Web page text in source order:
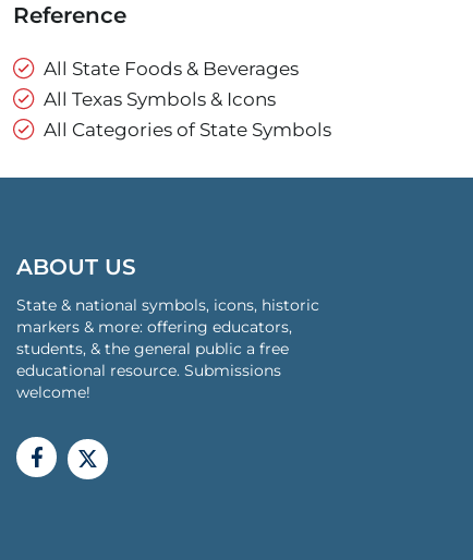
Reference
All State Foods & Beverages
All Texas Symbols & Icons
All Categories of State Symbols
ABOUT US
State & national symbols, icons, historic
markers & more: offering educators,
students, & the general public a free
educational resource. Submissions
welcome!